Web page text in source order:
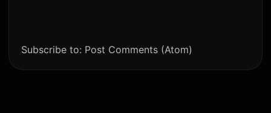
Subscribe to: Post Comments (Atom)